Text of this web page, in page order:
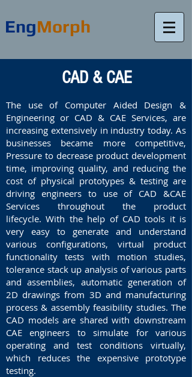
EngMorph
CAD & CAE
The use of Computer Aided Design &
Engineering or CAD & CAE Services, are
increasing extensively in industry today. As
businesses became more competitive,
Pressure to decrease product development
time, improving quality, and reducing the
cost of physical prototypes & testing are
driving engineers to use of CAD &CAE
Services throughout the product
lifecycle. With the help of CAD tools it is
very easy to generate and understand
various configurations, virtual product
functionality tests with motion studies,
tolerance stack up analysis of various parts
and assemblies, automatic generation of
2D drawings from 3D and manufacturing
process & assembly feasibility studies. The
CAD models are shared with downstream
CAE engineers to simulate for various
operating and test conditions virtually,
which reduces the expensive prototype
testing.